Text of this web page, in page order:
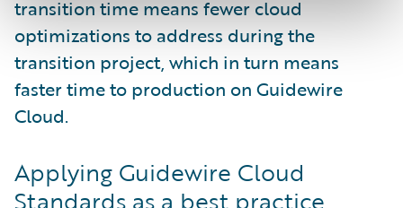
transition time means fewer cloud
optimizations to address during the
transition project, which in turn means
faster time to production on Guidewire
Cloud.
Applying Guidewire Cloud
Standards as a best practice